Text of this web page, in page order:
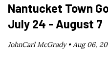
Nantucket Town
July 24 - August 7
JohnCarl McGrady •Aug 06,